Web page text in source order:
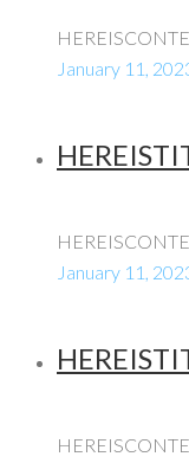
January 11,
January 11,